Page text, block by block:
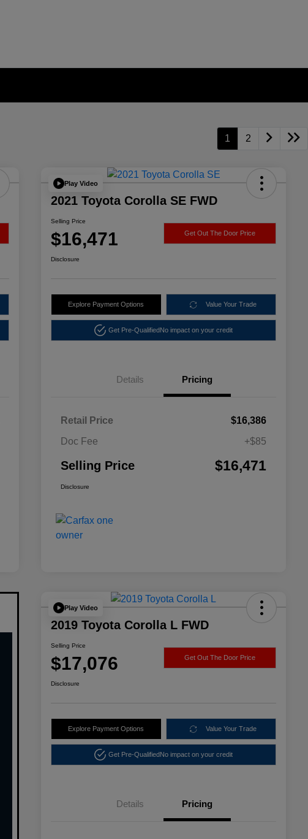
1 2
Play Video
2021 Toyota Corolla SE FWD
Selling Price
$16,471 Get Out The Door Price
Disclosure
Explore Payment Options Value Your Trade
Get Pre-QualifiedNo impact on your credit
Details Pricing
Retail Price
$16,386
Doc Fee
+$85
Selling Price $16,471
Disclosure
Play Video
2019 Toyota Corolla L FWD
Selling Price
$17,076 Get Out The Door Price
Disclosure
Explore Payment Options Value Your Trade
Get Pre-QualifiedNo impact on your credit
Details Pricing